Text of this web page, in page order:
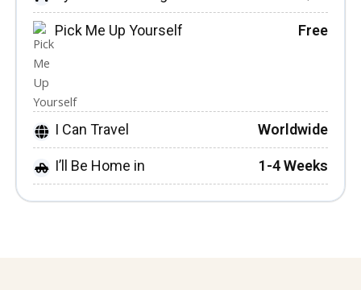
Pick Me Up Yourself Free
I Can Travel Worldwide
I’ll Be Home in 1-4 Weeks